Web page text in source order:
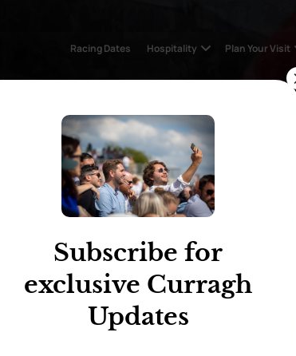
Racing Dates Hospitality Plan Your Visit
Subscribe for
exclusive Curragh
Updates